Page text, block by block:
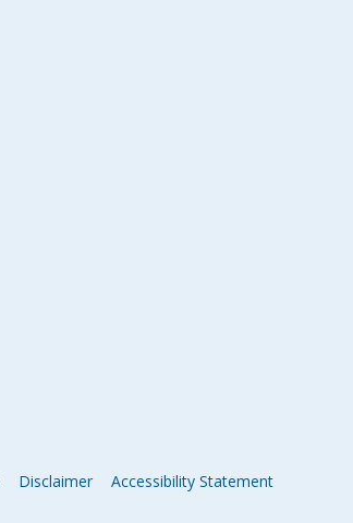
Disclaimer Accessibility Statement